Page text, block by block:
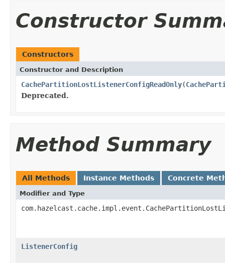
Constructor
Constructors
Constructor and Description
CachePartitionLostListenerConfigReadOnly(
Deprecated.
Method Summary
All Methods Instance Methods Concrete
Modifier and Type
ListenerConfig